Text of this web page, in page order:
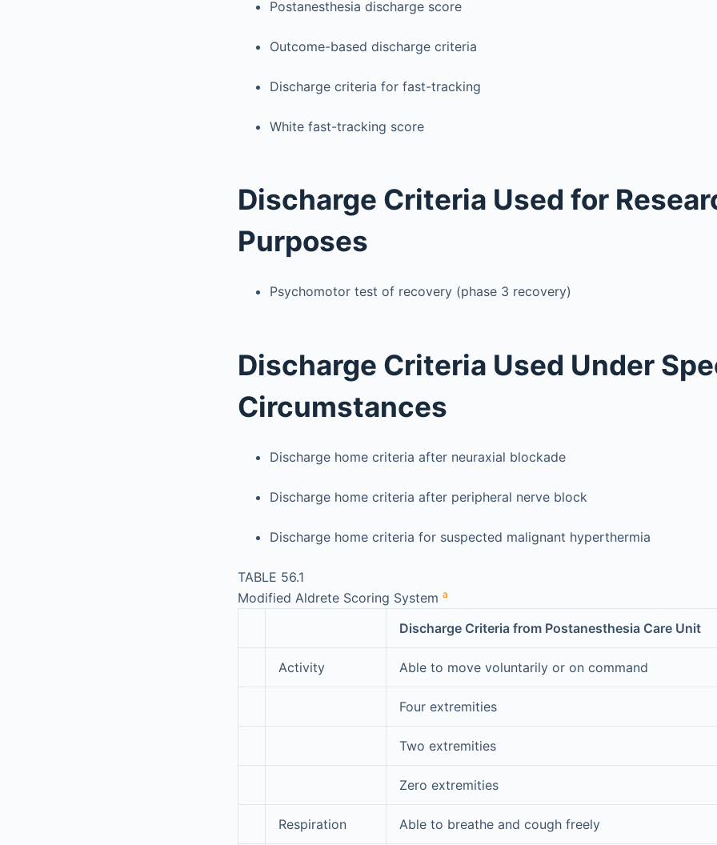
Postanesthesia discharge score
Outcome-based discharge criteria
Discharge criteria for fast-tracking
White fast-tracking score
Discharge Criteria Used for
Purposes
Psychomotor test of recovery (phase 3 recovery)
Discharge Criteria Used Under
Circumstances
Discharge home criteria after neuraxial blockade
Discharge home criteria after peripheral nerve block
Discharge home criteria for suspected malignant hyperthermia
TABLE 56.1
Modified Aldrete Scoring System a
Discharge Criteria from Postanesthesia Care Unit
Activity Able to move voluntarily or on command
Four extremities
Two extremities
Zero extremities
Respiration Able to breathe and cough freely